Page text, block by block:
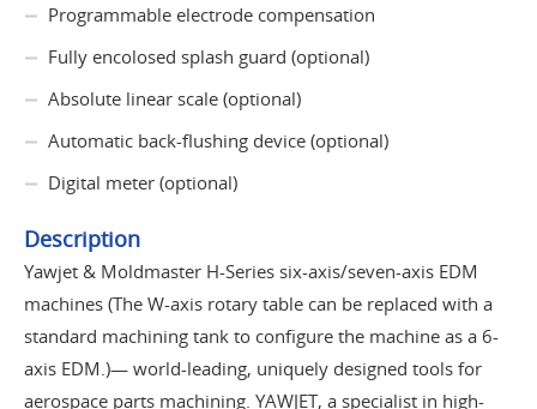
Programmable electrode compensation
Fully encolosed splash guard (optional)
Absolute linear scale (optional)
Automatic back-flushing device (optional)
Digital meter (optional)
Description
Yawjet & Moldmaster H-Series six-axis/seven-axis EDM
machines (The W-axis rotary table can be replaced with a
standard machining tank to configure the machine as a 6-
axis EDM.)— world-leading, uniquely designed tools for
aerospace parts machining. YAWJET, a specialist in high-